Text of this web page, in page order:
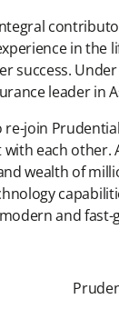
in
success.
leader in
join
each
wealth of
and fast-